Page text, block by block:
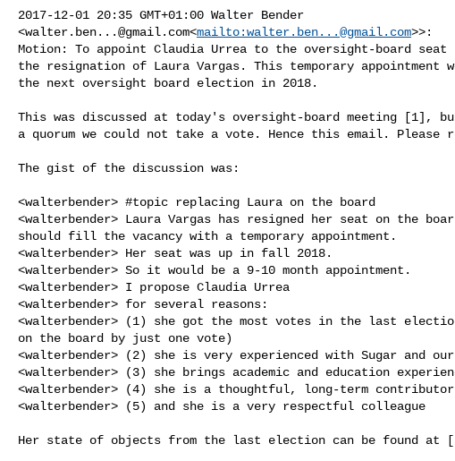
2017-12-01 20:35 GMT+01:00 Walter Bender
<walter.ben...@gmail.com<mailto:walter.ben...@gmail.com>>:
Motion: To appoint Claudia Urrea to the oversight-board seat
the resignation of Laura Vargas. This temporary
the next oversight board election in 2018.
This was discussed at today's oversight-board meeting [1],
a quorum we could not take a vote. Hence this email. Please
The gist of the discussion was:
<walterbender> #topic replacing Laura on the board
<walterbender> Laura Vargas has resigned her seat on the
should fill the vacancy with a temporary appointment.
<walterbender> Her seat was up in fall 2018.
<walterbender> So it would be a 9-10 month appointment.
<walterbender> I propose Claudia Urrea
<walterbender> for several reasons:
<walterbender> (1) she got the most votes in the last
on the board by just one vote)
<walterbender> (2) she is very experienced with Sugar and
<walterbender> (3) she brings academic and education
<walterbender> (4) she is a thoughtful, long-term contributor
<walterbender> (5) and she is a very respectful colleague
Her state of objects from the last election can be found at